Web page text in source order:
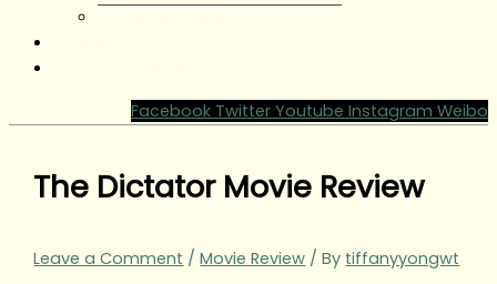
Facebook Twitter Youtube Instagram Weibo
The Dictator Movie Review
Leave a Comment /Movie Review / By tiffanyyongwt